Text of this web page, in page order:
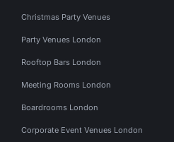
Christmas Party Venues
Party Venues London
Rooftop Bars London
Meeting Rooms London
Boardrooms London
Corporate Event Venues London